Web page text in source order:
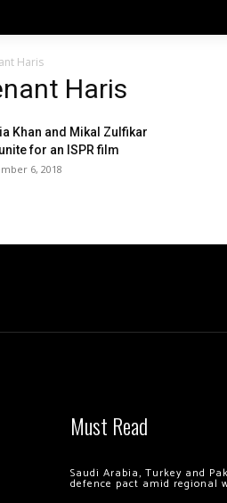
Haris
Haris
Khan and Mikal Zulfikar
for an ISPR film
6, 2018
Must Read
Saudi Arabia, Turkey and
defence pact amid regional